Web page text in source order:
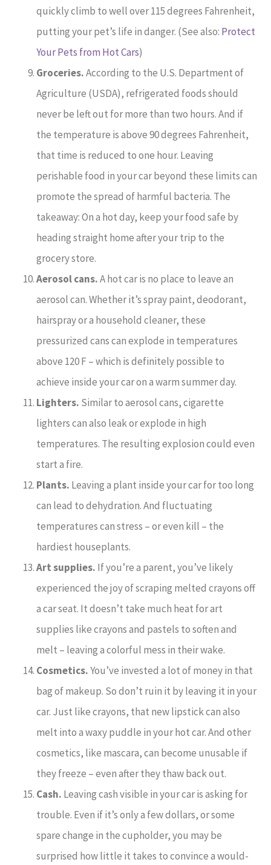
quickly climb to well over 115 degrees Fahrenheit,
putting your pet’s life in danger. (See also: Protect
Your Pets from Hot Cars)
Groceries.According to the U.S. Department of
Agriculture (USDA), refrigerated foods should
never be left out for more than two hours. And if
the temperature is above 90 degrees Fahrenheit,
that time is reduced to one hour. Leaving
perishable food in your car beyond these limits can
promote the spread of harmful bacteria. The
takeaway: On a hot day, keep your food safe by
heading straight home after your trip to the
grocery store.
Aerosol cans.A hot car is no place to leave an
aerosol can. Whether it’s spray paint, deodorant,
hairspray or a household cleaner, these
pressurized cans can explode in temperatures
above 120 F – which is definitely possible to
achieve inside your car on a warm summer day.
Lighters. Similar to aerosol cans, cigarette
lighters can also leak or explode in high
temperatures. The resulting explosion could even
start a fire.
Plants. Leaving a plant inside your car for too long
can lead to dehydration. And fluctuating
temperatures can stress – or even kill – the
hardiest houseplants.
Art supplies. If you’re a parent, you’ve likely
experienced the joy of scraping melted crayons off
a car seat. It doesn’t take much heat for art
supplies like crayons and pastels to soften and
melt – leaving a colorful mess in their wake.
Cosmetics.You’ve invested a lot of money in that
bag of makeup. So don’t ruin it by leaving it in your
car. Just like crayons, that new lipstick can also
melt into a waxy puddle in your hot car. And other
cosmetics, like mascara, can become unusable if
they freeze – even after they thaw back out.
Cash. Leaving cash visible in your car is asking for
trouble. Even if it’s only a few dollars, or some
spare change in the cupholder, you may be
surprised how little it takes to convince a would-